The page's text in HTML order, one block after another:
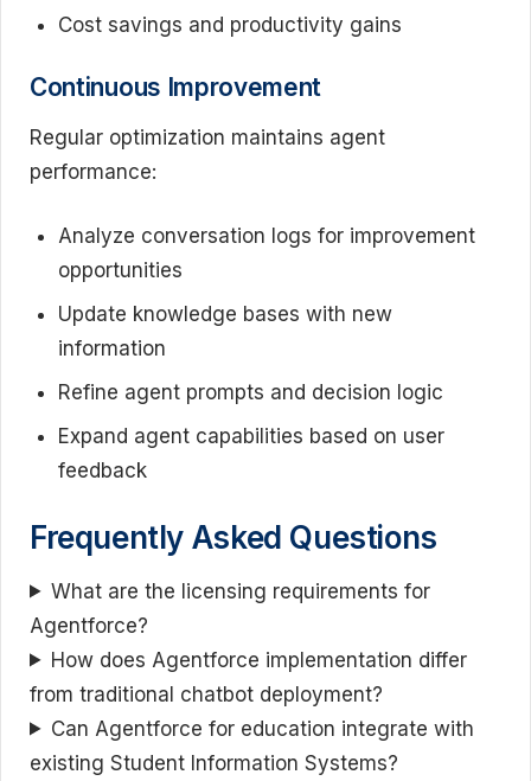
Cost savings and productivity gains
Continuous Improvement
Regular optimization maintains agent
performance:
Analyze conversation logs for improvement
opportunities
Update knowledge bases with new
information
Refine agent prompts and decision logic
Expand agent capabilities based on user
feedback
Frequently Asked Questions
What are the licensing requirements for
Agentforce?
How does Agentforce implementation differ
from traditional chatbot deployment?
Can Agentforce for education integrate with
existing Student Information Systems?